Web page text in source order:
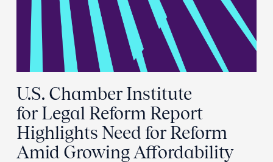
U.S. Chamber Institute
for Legal Reform Report
Highlights Need for Reform
Amid Growing Affordability